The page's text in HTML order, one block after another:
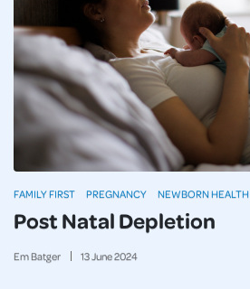
Post Natal Depletion
Em Batger 13June2024
FAMILY FIRST PREGNANCY NEWBORN HEALTH